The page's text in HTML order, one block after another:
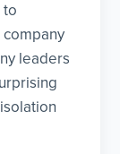
to
leaders